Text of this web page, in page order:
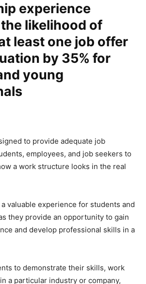
experience
likelihood of
least one job offer
by 35% for
young
to provide adequate job
employees, and job seekers to
a work structure looks in the real
valuable experience for students and
they provide an opportunity to gain
and develop professional skills in a
to demonstrate their skills, work
a particular industry or company,